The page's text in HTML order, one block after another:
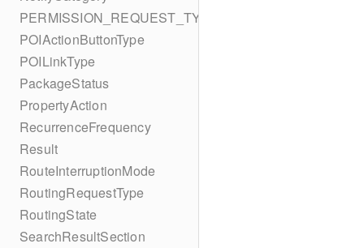
PERMISSION_REQUEST_TYPE
POIActionButtonType
POILinkType
PackageStatus
PropertyAction
RecurrenceFrequency
Result
RouteInterruptionMode
RoutingRequestType
RoutingState
SearchResultSection